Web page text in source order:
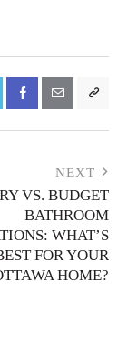
NEXT
VS. BUDGET
BATHROOM
WHAT’S
FOR YOUR
HOME?